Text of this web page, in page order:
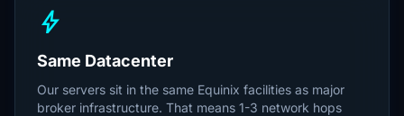
bolt
Same Datacenter
Our servers sit in the same Equinix facilities as major
broker infrastructure. That means 1-3 network hops